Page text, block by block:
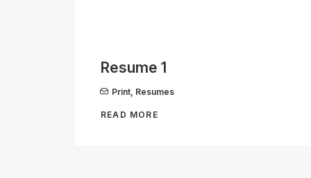
Resume 1
Print, Resumes
READ MORE